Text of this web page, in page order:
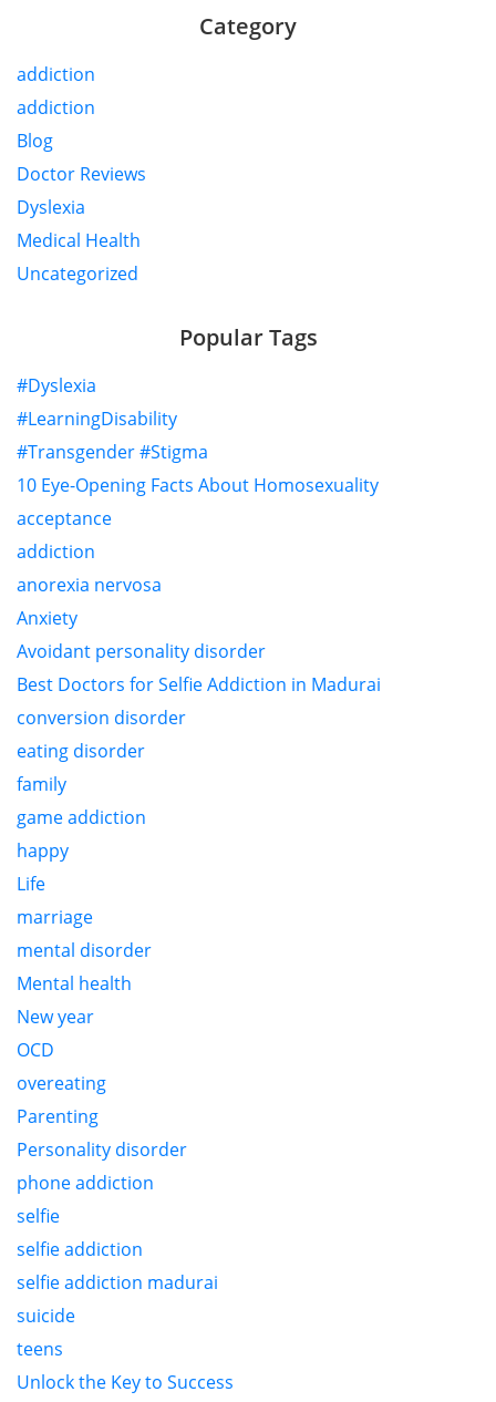
Category
addiction
addiction
Blog
Doctor Reviews
Dyslexia
Medical Health
Uncategorized
Popular Tags
#Dyslexia
#LearningDisability
#Transgender #Stigma
10 Eye-Opening Facts About Homosexuality
acceptance
addiction
anorexia nervosa
Anxiety
Avoidant personality disorder
Best Doctors for Selfie Addiction in Madurai
conversion disorder
eating disorder
family
game addiction
happy
Life
marriage
mental disorder
Mental health
New year
OCD
overeating
Parenting
Personality disorder
phone addiction
selfie
selfie addiction
selfie addiction madurai
suicide
teens
Unlock the Key to Success